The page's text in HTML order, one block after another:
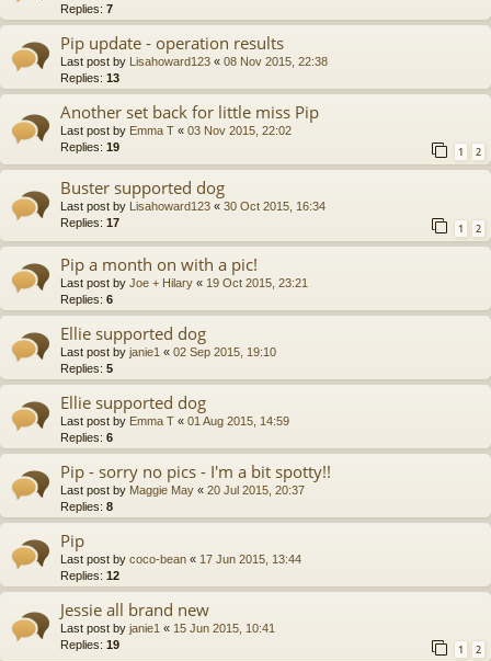
Replies: 7
Pip update - operation results
Last post by Lisahoward123 « 08 Nov 2015, 22:38
Replies: 13
Another set back for little miss Pip
Last post by Emma T « 03 Nov 2015, 22:02
Replies: 19 1 2
Buster supported dog
Last post by Lisahoward123 « 30 Oct 2015, 16:34
Replies: 17 1 2
Pip a month on with a pic!
Last post by Joe + Hilary « 19 Oct 2015, 23:21
Replies: 6
Ellie supported dog
Last post by janie1 « 02 Sep 2015, 19:10
Replies: 5
Ellie supported dog
Last post by Emma T « 01 Aug 2015, 14:59
Replies: 6
Pip - sorry no pics - I'm a bit spotty!!
Last post by Maggie May « 20 Jul 2015, 20:37
Replies: 8
Pip
Last post by coco-bean « 17 Jun 2015, 13:44
Replies: 12
Jessie all brand new
Last post by janie1 « 15 Jun 2015, 10:41
Replies: 19 1 2